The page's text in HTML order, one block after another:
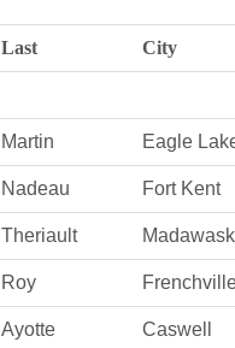
Last City
Martin Eagle
Nadeau Fort Kent
Theriault
Roy
Ayotte Caswell